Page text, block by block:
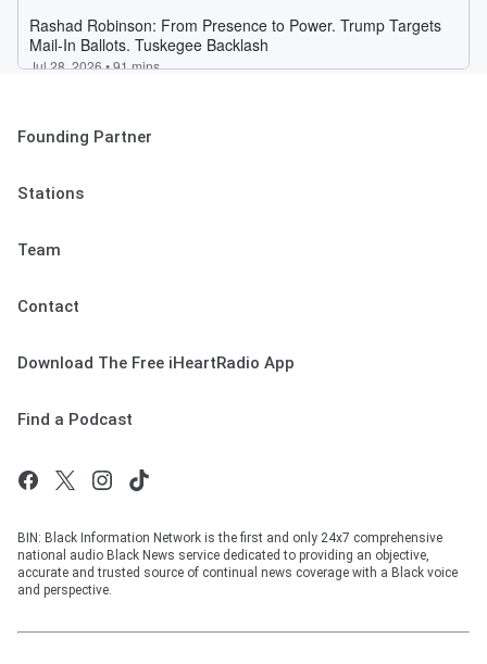
Founding Partner
Stations
Team
Contact
Download The Free iHeartRadio App
Find a Podcast
BIN: Black Information Network is the first and only 24x7 comprehensive
national audio Black News service dedicated to providing an objective,
accurate and trusted source of continual news coverage with a Black voice
and perspective.